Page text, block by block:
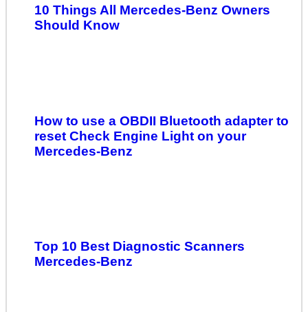
10 Things All Mercedes-Benz Owners
Should Know
How to use a OBDII Bluetooth adapter to
reset Check Engine Light on your
Mercedes-Benz
Top 10 Best Diagnostic Scanners
Mercedes-Benz